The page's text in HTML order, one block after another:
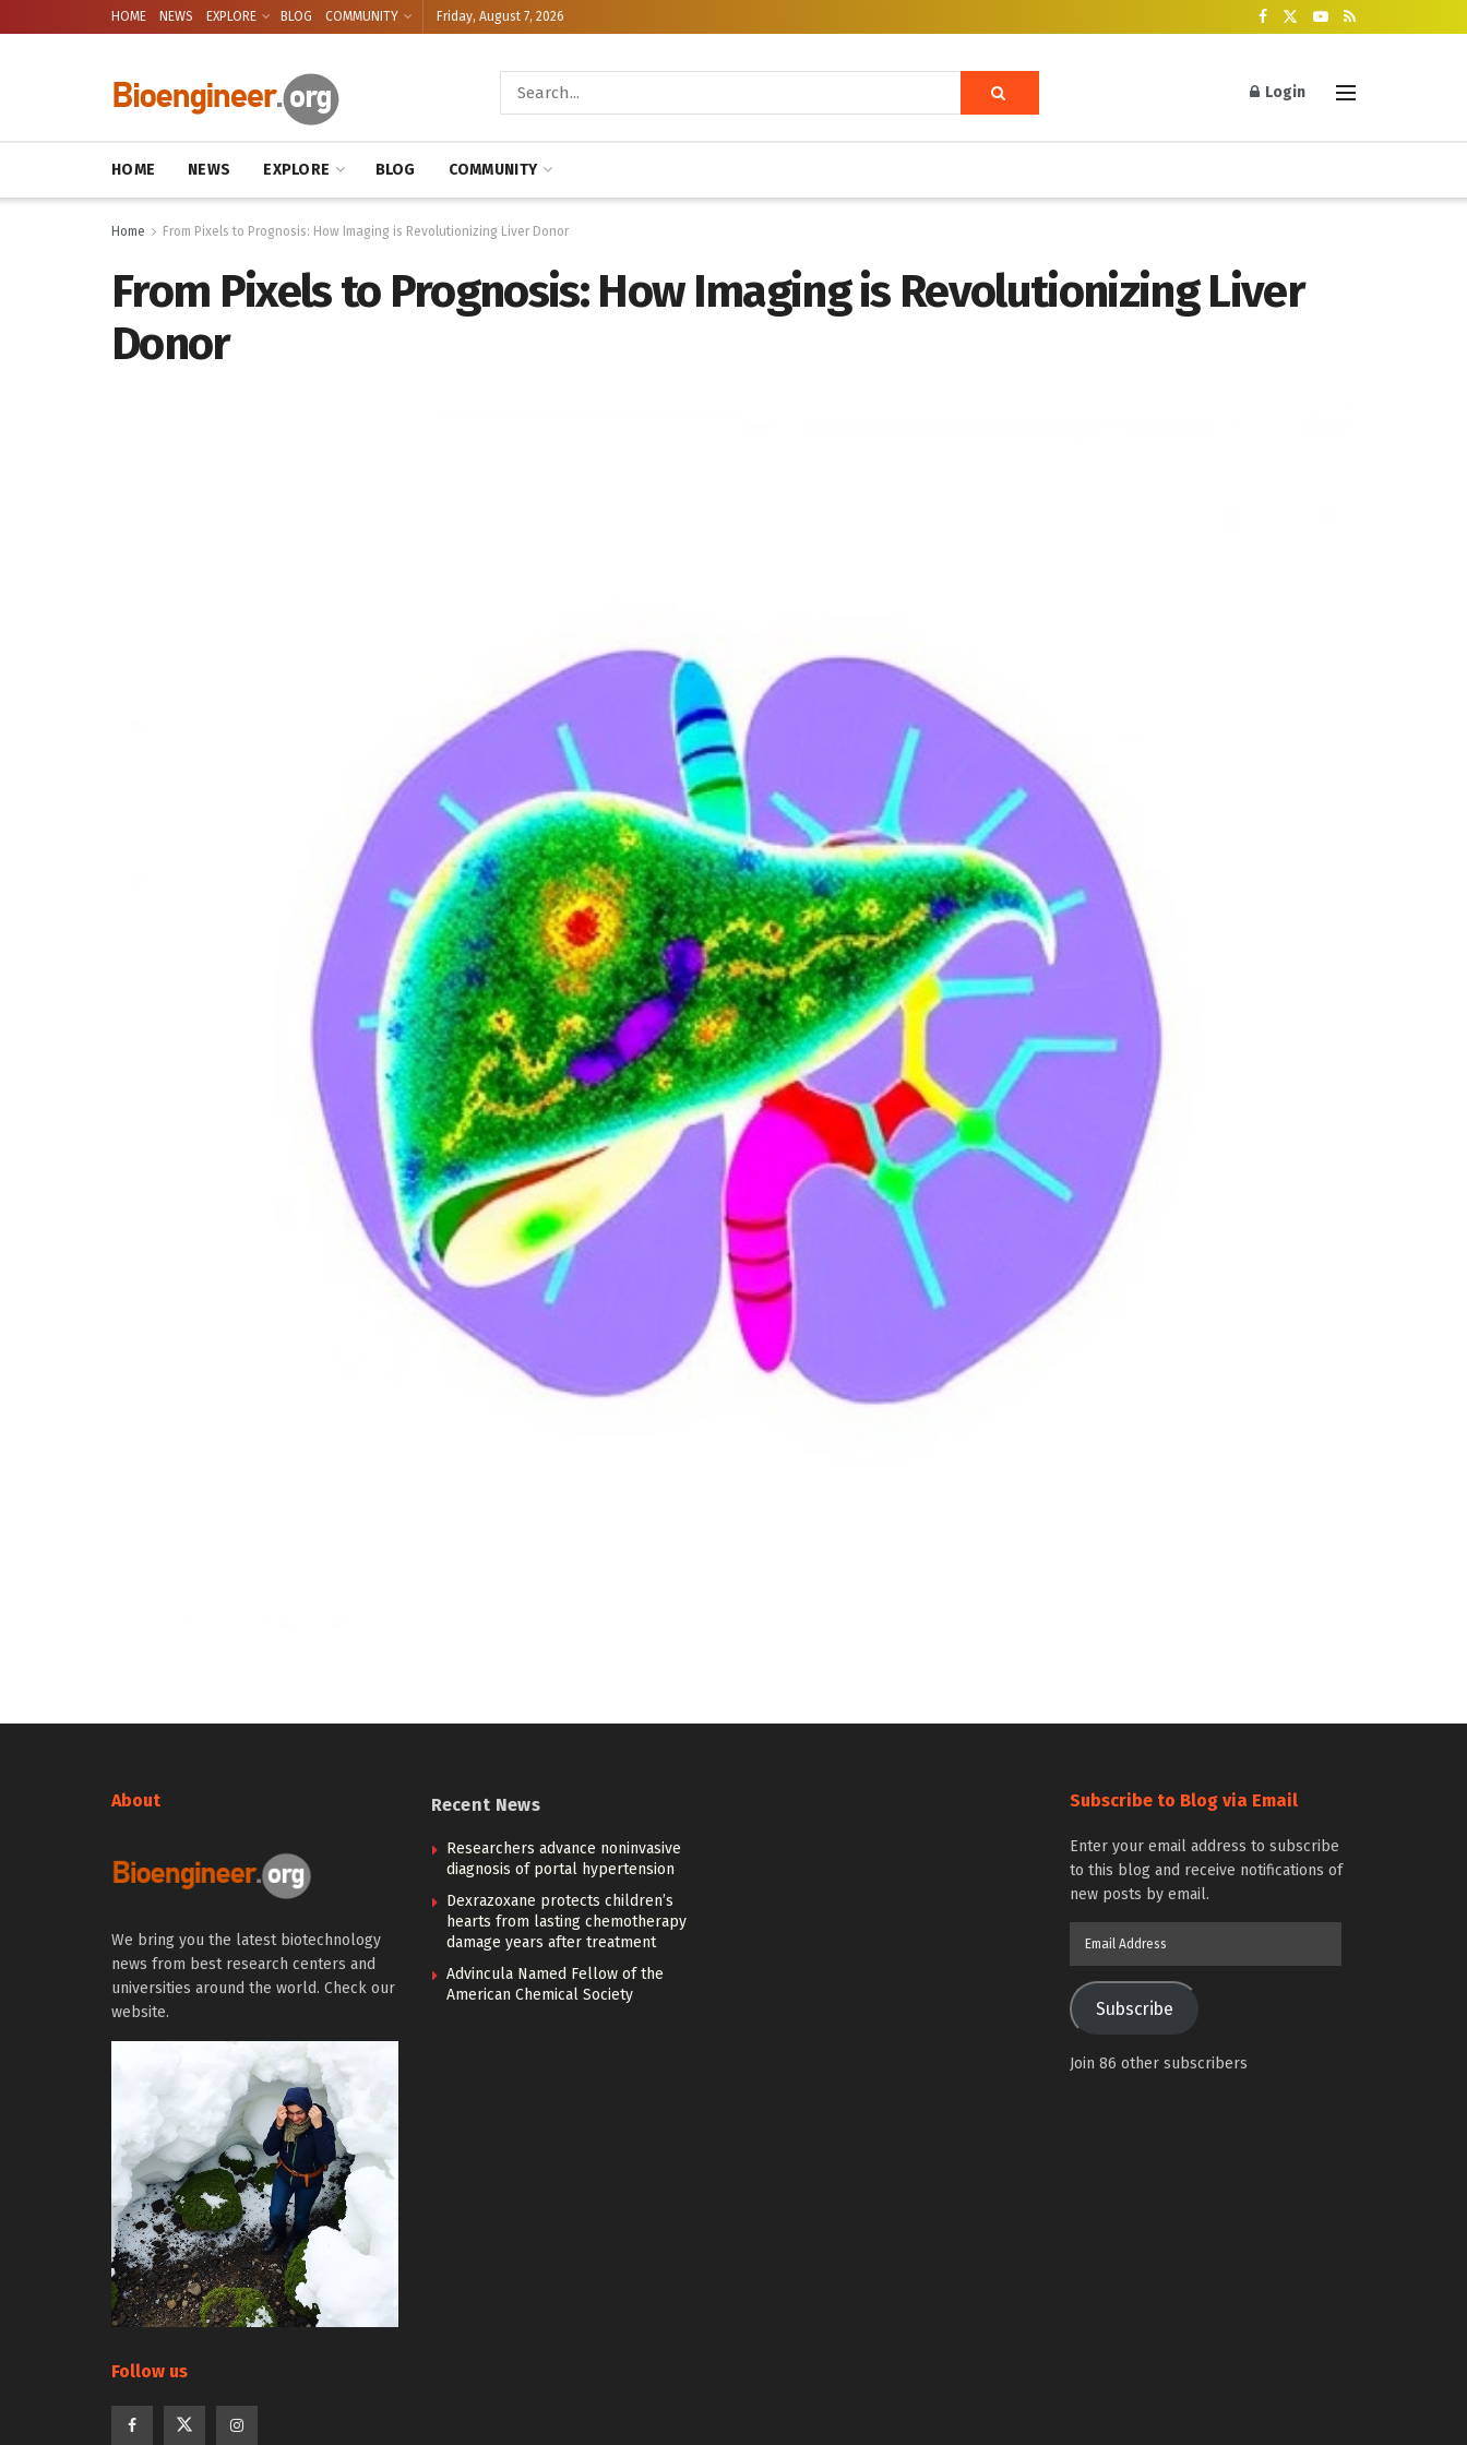
HOME NEWS EXPLORE BLOG COMMUNITY Friday, August 7, 2026
Login
HOME NEWS EXPLORE BLOG COMMUNITY
Home From Pixels to Prognosis: How Imaging is Revolutionizing Liver Donor
From Pixels to Prognosis: How Imaging is Revolutionizing Liver
Donor
About
We bring you the latest biotechnology
news from best research centers and
universities around the world. Check our
website.
Follow us
Recent News
Researchers advance noninvasive
diagnosis of portal hypertension
Dexrazoxane protects children’s
hearts from lasting chemotherapy
damage years after treatment
Advincula Named Fellow of the
American Chemical Society
Subscribe to Blog via Email
Enter your email address to subscribe
to this blog and receive notifications of
new posts by email.
Subscribe
Join 86 other subscribers